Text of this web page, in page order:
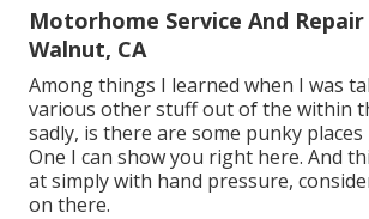
Motorhome Service And
Walnut, CA
Among things I learned when I was
various other stuff out of the within
sadly, is there are some punky
One I can show you right here. And
at simply with hand pressure,
on there.